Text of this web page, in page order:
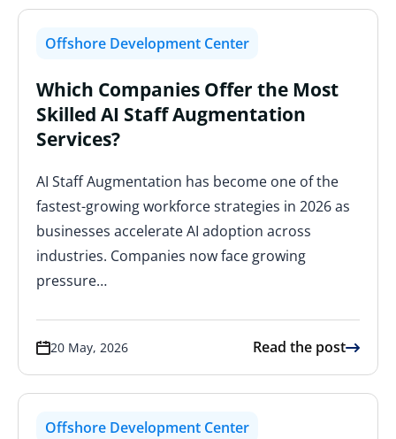
Offshore Development Center
Which Companies Offer the Most
Skilled AI Staff Augmentation
Services?
AI Staff Augmentation has become one of the
fastest-growing workforce strategies in 2026 as
businesses accelerate AI adoption across
industries. Companies now face growing
pressure…
20 May, 2026 Read the post
Offshore Development Center